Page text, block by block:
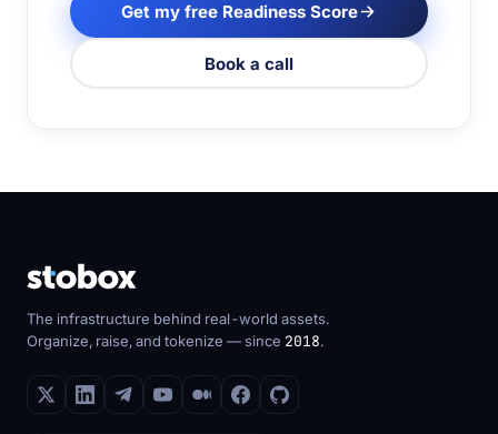
Get my free Readiness Score
Book a call
The infrastructure behind real-world assets.
Organize, raise, and tokenize — since 2018.